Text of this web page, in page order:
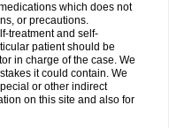
which does not
or precautions.
treatment and self-
patient should be
in charge of the case. We
it could contain. We
or other indirect
on this site and also for